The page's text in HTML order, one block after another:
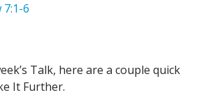
6
Talk, here are a couple quick
It Further.